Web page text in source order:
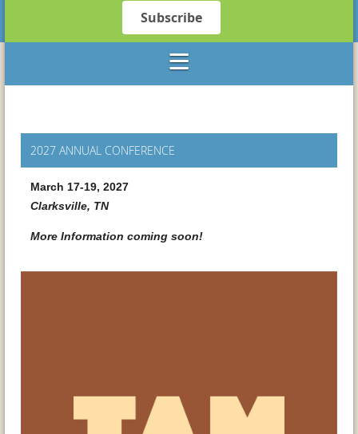
Subscribe
2027 ANNUAL CONFERENCE
March 17-19, 2027
Clarksville, TN
More Information coming soon!